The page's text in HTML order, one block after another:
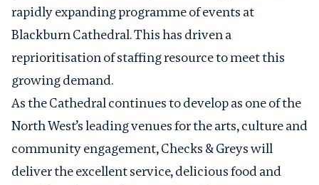
rapidly expanding programme of events at
Blackburn Cathedral. This has driven a
reprioritisation of staffing resource to meet this
growing demand.
As the Cathedral continues to develop as one of the
North West’s leading venues for the arts, culture and
community engagement, Checks & Greys will
deliver the excellent service, delicious food and